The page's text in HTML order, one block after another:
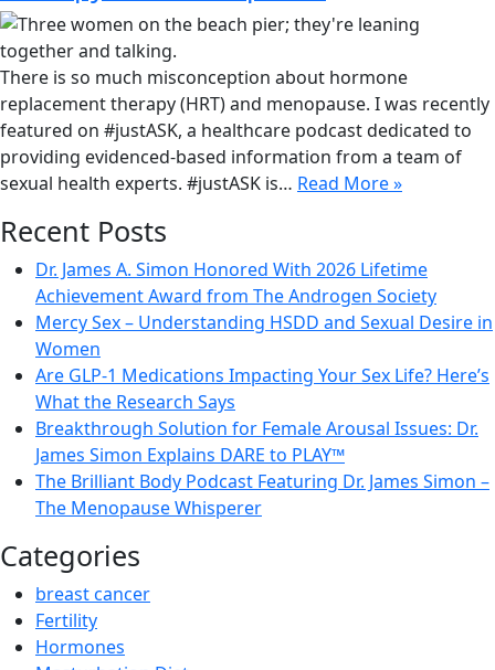
There is so much misconception about hormone
replacement therapy (HRT) and menopause. I was recently
featured on #justASK, a healthcare podcast dedicated to
providing evidenced-based information from a team of
sexual health experts. #justASK is… Read More »
Recent Posts
Dr. James A. Simon Honored With 2026 Lifetime
Achievement Award from The Androgen Society
Mercy Sex – Understanding HSDD and Sexual Desire in
Women
Are GLP-1 Medications Impacting Your Sex Life? Here’s
What the Research Says
Breakthrough Solution for Female Arousal Issues: Dr.
James Simon Explains DARE to PLAY™
The Brilliant Body Podcast Featuring Dr. James Simon –
The Menopause Whisperer
Categories
breast cancer
Fertility
Hormones